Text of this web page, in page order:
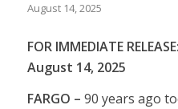
August 14, 2025
FOR IMMEDIATE RELEASE:
August 14, 2025
FARGO – 90 years ago